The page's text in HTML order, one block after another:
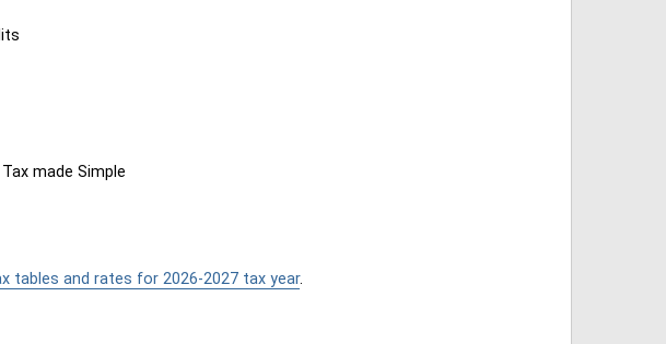
made Simple
tables and rates for 2026-2027 tax year.